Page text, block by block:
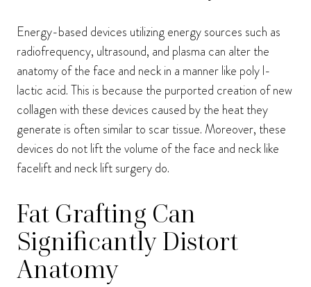
Energy-based devices utilizing energy sources such as
radiofrequency, ultrasound, and plasma can alter the
anatomy of the face and neck in a manner like poly l-
lactic acid. This is because the purported creation of new
collagen with these devices caused by the heat they
generate is often similar to scar tissue. Moreover, these
devices do not lift the volume of the face and neck like
facelift and neck lift surgery do.
Fat Grafting Can
Significantly Distort
Anatomy